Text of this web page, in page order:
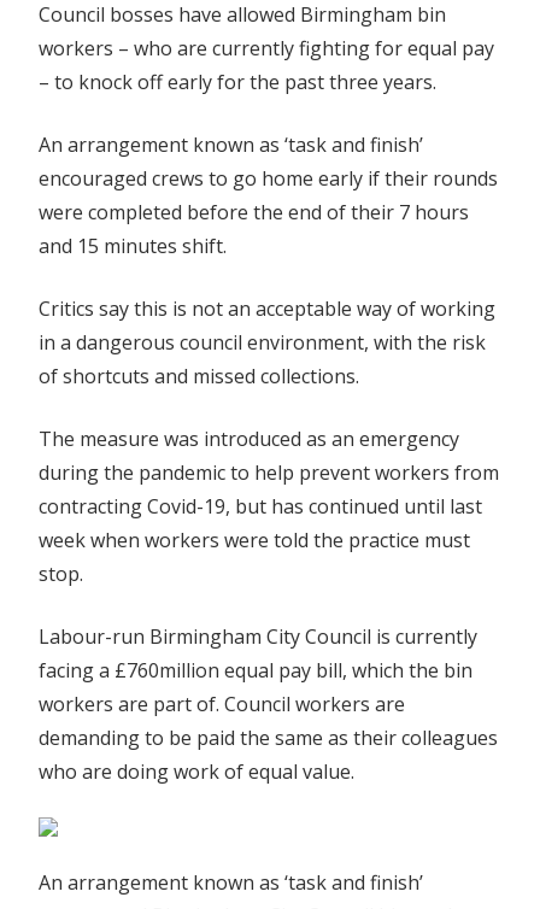
Council bosses have allowed Birmingham bin
workers – who are currently fighting for equal pay
– to knock off early for the past three years.
An arrangement known as ‘task and finish’
encouraged crews to go home early if their rounds
were completed before the end of their 7 hours
and 15 minutes shift.
Critics say this is not an acceptable way of working
in a dangerous council environment, with the risk
of shortcuts and missed collections.
The measure was introduced as an emergency
during the pandemic to help prevent workers from
contracting Covid-19, but has continued until last
week when workers were told the practice must
stop.
Labour-run Birmingham City Council is currently
facing a £760million equal pay bill, which the bin
workers are part of. Council workers are
demanding to be paid the same as their colleagues
who are doing work of equal value.
An arrangement known as ‘task and finish’